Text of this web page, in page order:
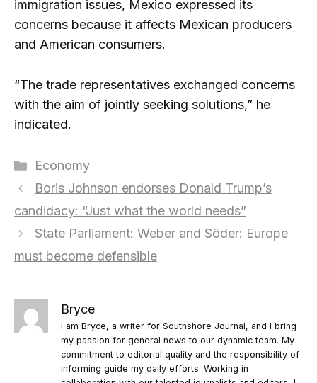
immigration issues, Mexico expressed its
concerns because it affects Mexican producers
and American consumers.
“The trade representatives exchanged concerns
with the aim of jointly seeking solutions,” he
indicated.
Categories
Economy
Boris Johnson endorses Donald Trump’s
candidacy: “Just what the world needs”
State Parliament: Weber and Söder: Europe
must become defensible
Bryce
I am Bryce, a writer for Southshore Journal, and I bring
my passion for general news to our dynamic team. My
commitment to editorial quality and the responsibility of
informing guide my daily efforts. Working in